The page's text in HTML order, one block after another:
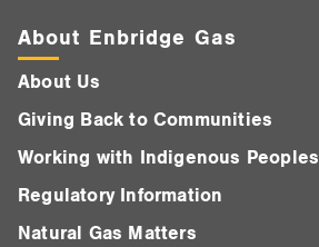
About Enbridge Gas
About Us
Giving Back to Communities
Working with Indigenous Peoples
Regulatory Information
Natural Gas Matters